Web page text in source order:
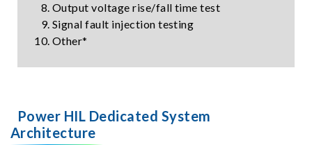
Output voltage rise/fall time test
Signal fault injection testing
Other*
Power HIL Dedicated System
Architecture